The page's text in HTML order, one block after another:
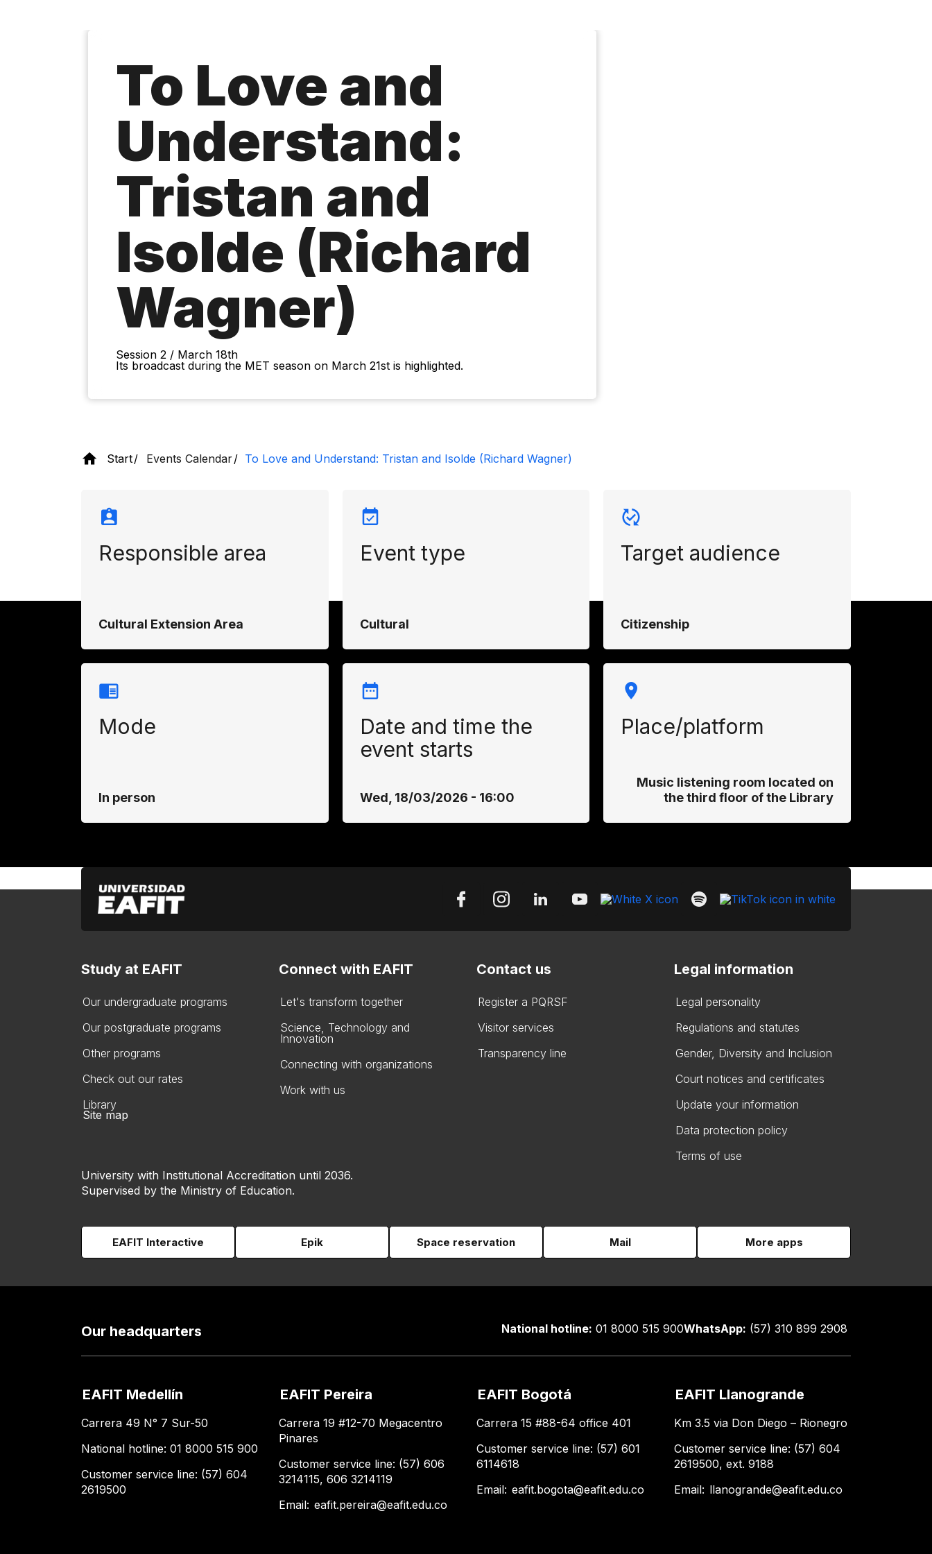
To Love and
Understand:
Tristan and
Isolde (Richard
Wagner)
Session 2 / March 18th
Its broadcast during the MET season on March 21st is highlighted.
Start Events Calendar To Love and Understand: Tristan and Isolde (Richard Wagner)
Responsible area
Cultural Extension Area
Event type
Cultural
Target audience
Citizenship
Mode
In person
Date and time the
event starts
Wed, 18/03/2026 - 16:00
Place/platform
Music listening room located on
the third floor of the Library
Study at EAFIT
Our undergraduate programs
Our postgraduate programs
Other programs
Check out our rates
Library
Connect with EAFIT
Let's transform together
Science, Technology and
Innovation
Connecting with organizations
Work with us
Contact us
Register a PQRSF
Visitor services
Transparency line
Legal information
Legal personality
Regulations and statutes
Gender, Diversity and Inclusion
Court notices and certificates
Update your information
Data protection policy
Terms of use
Site map
University with Institutional Accreditation until 2036.
Supervised by the Ministry of Education.
EAFIT Interactive Epik Space reservation Mail More apps
Our headquarters National hotline: 01 8000 515 900WhatsApp: (57) 310 899 2908
EAFIT Medellín
Carrera 49 N° 7 Sur-50
National hotline: 01 8000 515 900
Customer service line: (57) 604
2619500
EAFIT Pereira
Carrera 19 #12-70 Megacentro
Pinares
Customer service line: (57) 606
3214115, 606 3214119
Email: eafit.pereira@eafit.edu.co
EAFIT Bogotá
Carrera 15 #88-64 office 401
Customer service line: (57) 601
6114618
Email: eafit.bogota@eafit.edu.co
EAFIT Llanogrande
Km 3.5 via Don Diego – Rionegro
Customer service line: (57) 604
2619500, ext. 9188
Email: llanogrande@eafit.edu.co